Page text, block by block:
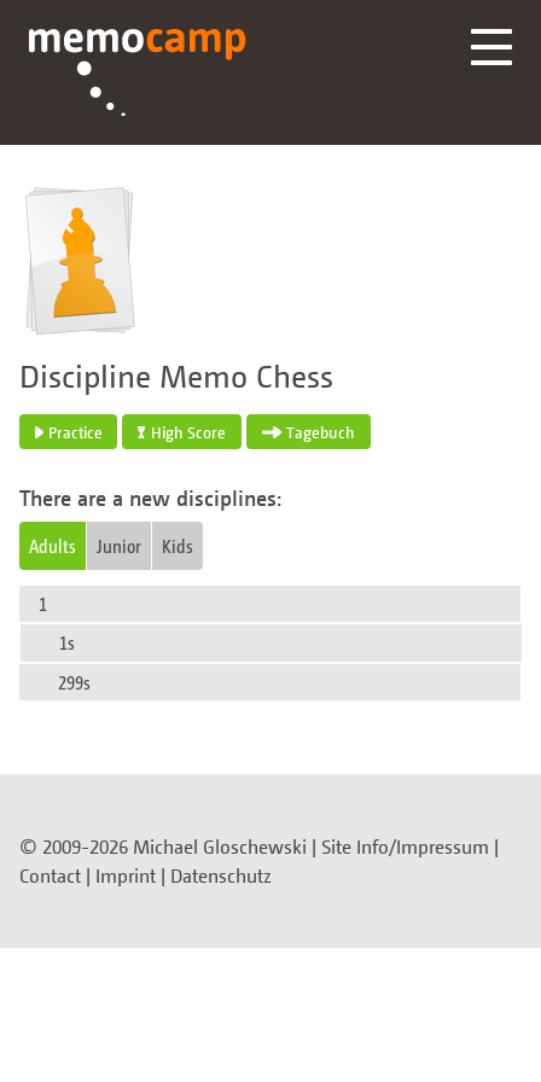
Discipline Memo Chess
Practice High Score Tagebuch
There are a new disciplines:
Adults Junior Kids
1
1s
299s
© 2009-2026 Michael Gloschewski | Site Info/Impressum |
Contact | Imprint | Datenschutz